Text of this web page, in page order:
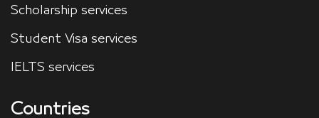
Scholarship services
Student Visa services
IELTS services
Countries